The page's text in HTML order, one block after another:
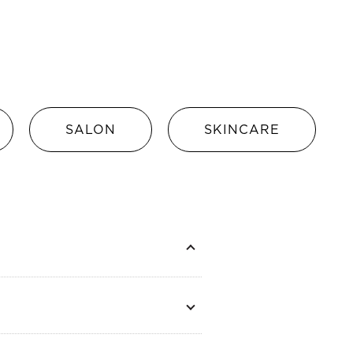
SALON SKINCARE